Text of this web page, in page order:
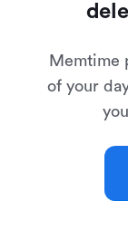
Memtime
of your